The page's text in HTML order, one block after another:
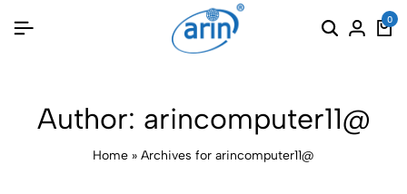
0
Author: arincomputer11@
Home » Archives for arincomputer11@